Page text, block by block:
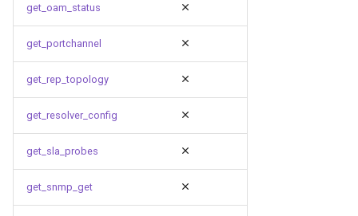
get_oam_status
get_portchannel
get_rep_topology
get_resolver_config
get_sla_probes
get_snmp_get